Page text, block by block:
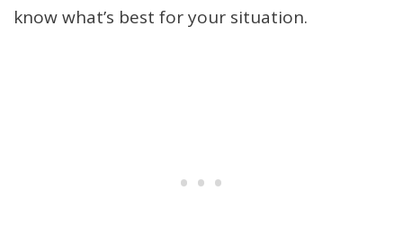
know what’s best for your situation.